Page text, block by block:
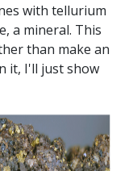
with tellurium
a mineral. This
than make an
it, I'll just show